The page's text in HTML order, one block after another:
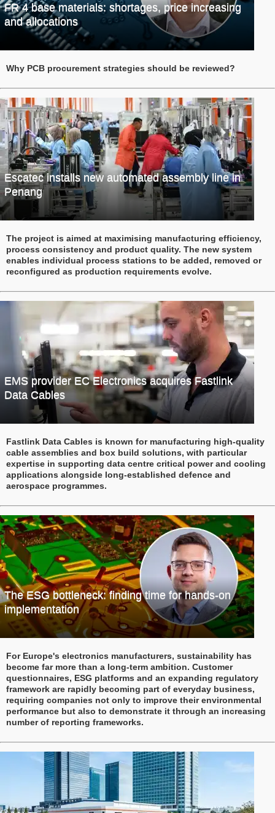
FR 4 base materials: shortages, price increasing
and allocations
Why PCB procurement strategies should be reviewed?
Escatec installs new automated assembly line in
Penang
The project is aimed at maximising manufacturing efficiency,
process consistency and product quality. The new system
enables individual process stations to be added, removed or
reconfigured as production requirements evolve.
EMS provider EC Electronics acquires Fastlink
Data Cables
Fastlink Data Cables is known for manufacturing high-quality
cable assemblies and box build solutions, with particular
expertise in supporting data centre critical power and cooling
applications alongside long-established defence and
aerospace programmes.
The ESG bottleneck: finding time for hands-on
implementation
For Europe's electronics manufacturers, sustainability has
become far more than a long-term ambition. Customer
questionnaires, ESG platforms and an expanding regulatory
framework are rapidly becoming part of everyday business,
requiring companies not only to improve their environmental
performance but also to demonstrate it through an increasing
number of reporting frameworks.